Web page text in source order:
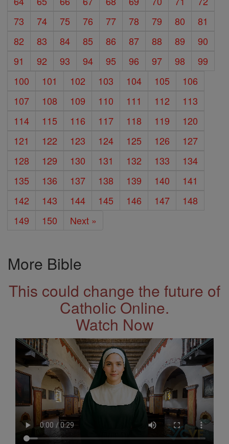
73
74 75 76 77 78 79 80
81
82
83 84 85 86 87 88 89
90
91
92 93 94 95 96 97 98
99
100
101 102 103 104 105
106
107
108 109 110 111 112
113
114
115 116 117 118 119
120
121
122 123 124 125 126
127
128
129 130 131 132 133
134
135
136 137 138 139 140
141
142
143 144 145 146 147
148
149
150 Next »
More Bible
This could change the future of
Catholic Online.
Watch Now